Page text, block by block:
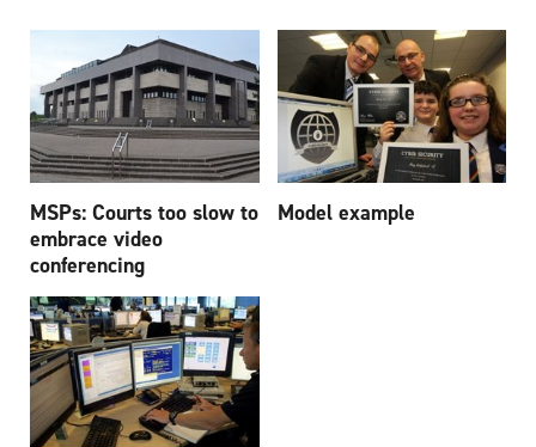
MSPs: Courts too slow to
embrace video
conferencing
Model example